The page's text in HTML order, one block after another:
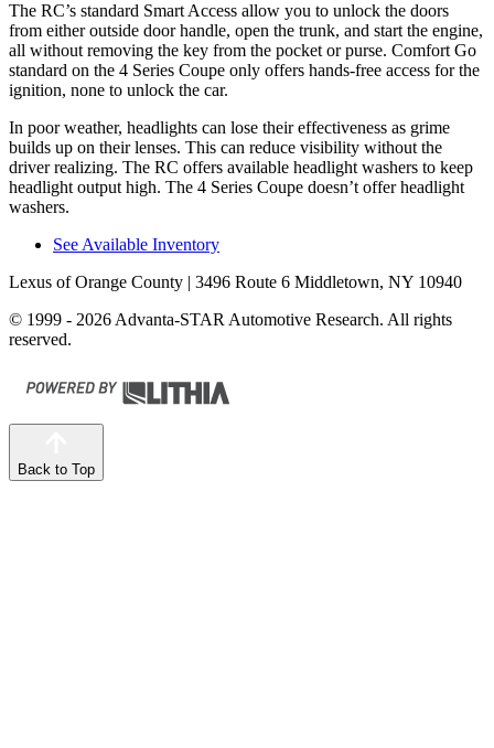
The RC’s standard Smart Access allow you to unlock the doors
from either outside door handle, open the trunk, and start the engine,
all without removing the key from the pocket or purse. Comfort Go
standard on the 4 Series Coupe only offers hands-free access for the
ignition, none to unlock the car.
In poor weather, headlights can lose their effectiveness as grime
builds up on their lenses. This can reduce visibility without the
driver realizing. The RC offers available headlight washers to keep
headlight output high. The 4 Series Coupe doesn’t offer headlight
washers.
See Available Inventory
Lexus of Orange County | 3496 Route 6 Middletown, NY 10940
© 1999 - 2026 Advanta-STAR Automotive Research. All rights
reserved.
Back to Top